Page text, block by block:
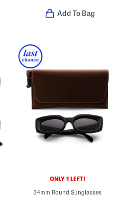
Add To Bag
ONLY 1 LEFT!
54mm Round Sunglasses